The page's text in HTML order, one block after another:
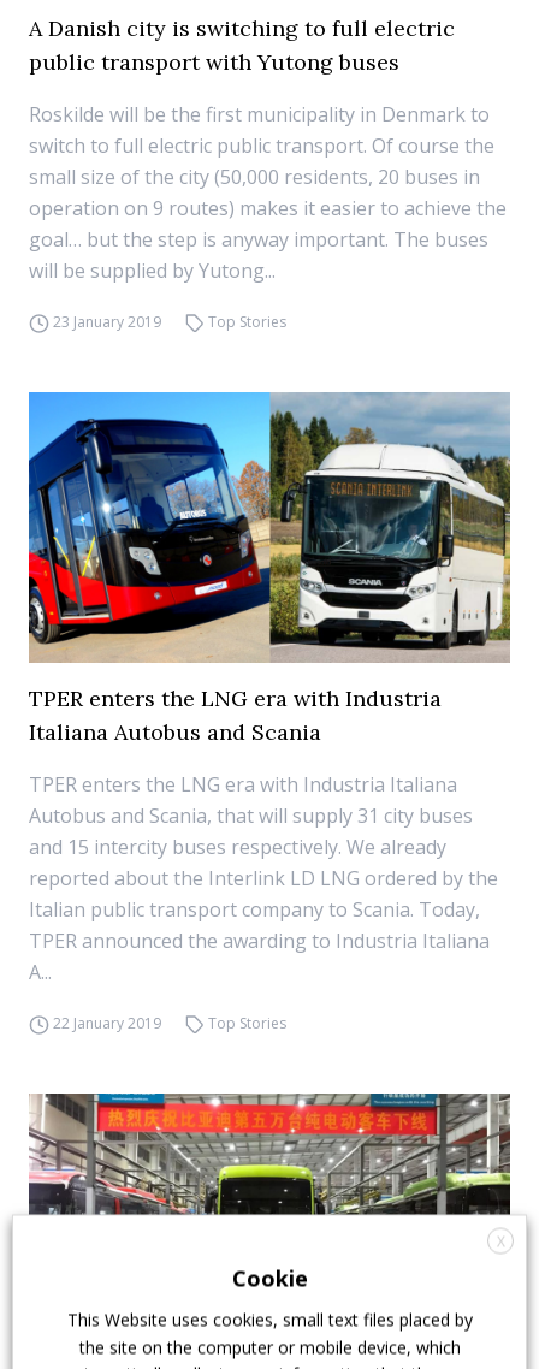
A Danish city is switching to full electric
public transport with Yutong buses
Roskilde will be the first municipality in Denmark to
switch to full electric public transport. Of course the
small size of the city (50,000 residents, 20 buses in
operation on 9 routes) makes it easier to achieve the
goal… but the step is anyway important. The buses
will be supplied by Yutong...
23 January 2019 Top Stories
TPER enters the LNG era with Industria
Italiana Autobus and Scania
TPER enters the LNG era with Industria Italiana
Autobus and Scania, that will supply 31 city buses
and 15 intercity buses respectively. We already
reported about the Interlink LD LNG ordered by the
Italian public transport company to Scania. Today,
TPER announced the awarding to Industria Italiana
A...
22 January 2019 Top Stories
X
Cookie
This Website uses cookies, small text files placed by
the site on the computer or mobile device, which